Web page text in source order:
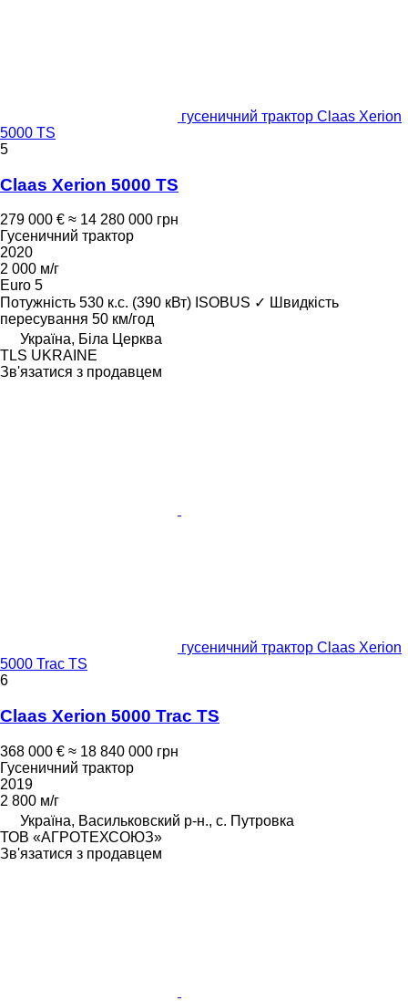
гусеничний трактор Claas Xerion
5000 TS
5
Claas Xerion 5000 TS
279 000 € ≈ 14 280 000 грн
Гусеничний трактор
2020
2 000 м/г
Euro 5
Потужність 530 к.с. (390 кВт) ISOBUS ✓ Швидкість
пересування 50 км/год
Україна, Біла Церква
TLS UKRAINE
Зв'язатися з продавцем
гусеничний трактор Claas Xerion
5000 Trac TS
6
Claas Xerion 5000 Trac TS
368 000 € ≈ 18 840 000 грн
Гусеничний трактор
2019
2 800 м/г
Україна, Васильковский р-н., с. Путровка
ТОВ «АГРОТЕХСОЮЗ»
Зв'язатися з продавцем